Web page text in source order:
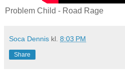
Problem Child - Road Rage
Soca Dennis kl. 8:03 PM
Share